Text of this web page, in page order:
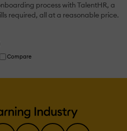
process with TalentHR, a
required, all at a reasonable price.
Compare